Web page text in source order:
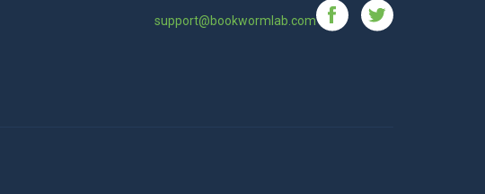
support@bookwormlab.com